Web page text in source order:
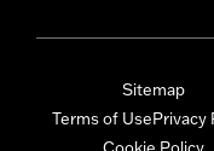
Sitemap
Terms of UsePrivacy
Cookie Policy